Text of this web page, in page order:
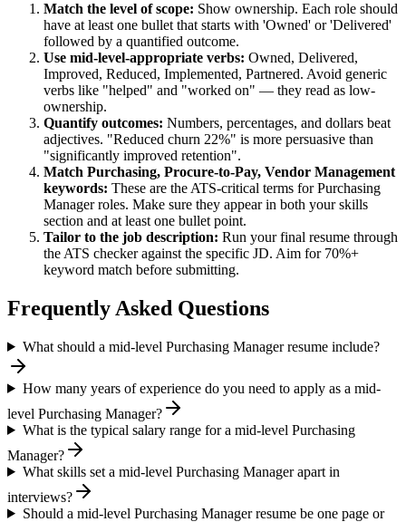
Match the level of scope: Show ownership. Each role should
have at least one bullet that starts with 'Owned' or 'Delivered'
followed by a quantified outcome.
Use mid-level-appropriate verbs: Owned, Delivered,
Improved, Reduced, Implemented, Partnered. Avoid generic
verbs like "helped" and "worked on" — they read as low-
ownership.
Quantify outcomes: Numbers, percentages, and dollars beat
adjectives. "Reduced churn 22%" is more persuasive than
"significantly improved retention".
Match Purchasing, Procure-to-Pay, Vendor Management
keywords: These are the ATS-critical terms forPurchasing
Managerroles. Make sure they appear in both your skills
section and at least one bullet point.
Tailor to the job description: Run your final resume through
the ATS checker against the specific JD. Aim for 70%+
keyword match before submitting.
Frequently Asked Questions
What should a mid-level Purchasing Manager resume include?
How many years of experience do you need to apply as a mid-
level Purchasing Manager?
What is the typical salary range for a mid-level Purchasing
Manager?
What skills set a mid-level Purchasing Manager apart in
interviews?
Should a mid-level Purchasing Manager resume be one page or